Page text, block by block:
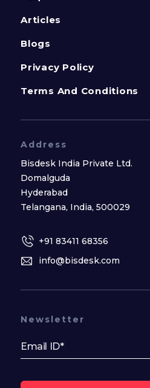
Articles
Blogs
Privacy Policy
Terms And Conditions
Address
Bisdesk India Private Ltd.
Domalguda
Hyderabad
Telangana, India, 500029
+91 83411 68356
info@bisdesk.com
Newsletter